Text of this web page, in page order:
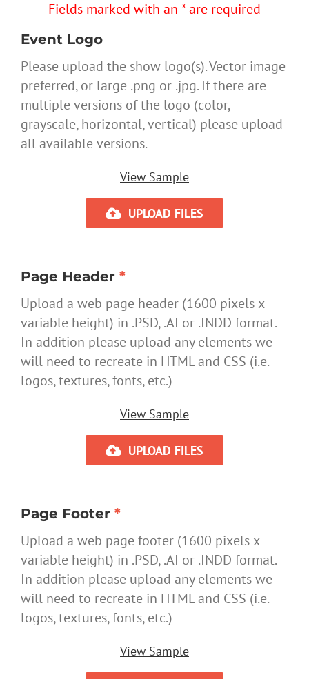
Fields marked with an * are required
Event Logo
Please upload the show logo(s). Vector image
preferred, or large .png or .jpg. If there are
multiple versions of the logo (color,
grayscale, horizontal, vertical) please upload
all available versions.
View Sample
UPLOAD FILES
Page Header *
Upload a web page header (1600 pixels x
variable height) in .PSD, .AI or .INDD format.
In addition please upload any elements we
will need to recreate in HTML and CSS (i.e.
logos, textures, fonts, etc.)
View Sample
UPLOAD FILES
Page Footer *
Upload a web page footer (1600 pixels x
variable height) in .PSD, .AI or .INDD format.
In addition please upload any elements we
will need to recreate in HTML and CSS (i.e.
logos, textures, fonts, etc.)
View Sample